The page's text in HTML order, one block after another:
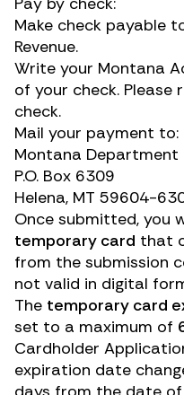
Make check payable
Revenue.
Write your Montana
of your check. Please
check.
Mail your payment to:
Montana Department
P.O. Box 6309
Helena, MT 59604-
Once submitted, you
temporary card that
from the submission
not valid in digital
The temporary card
set to a maximum of
Cardholder
expiration date